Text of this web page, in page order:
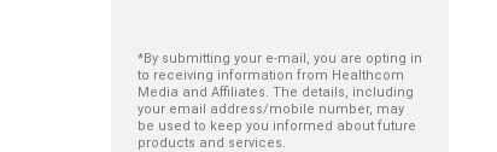
*By submitting your e-mail, you are opting in
to receiving information from Healthcom
Media and Affiliates. The details, including
your email address/mobile number, may
be used to keep you informed about future
products and services.